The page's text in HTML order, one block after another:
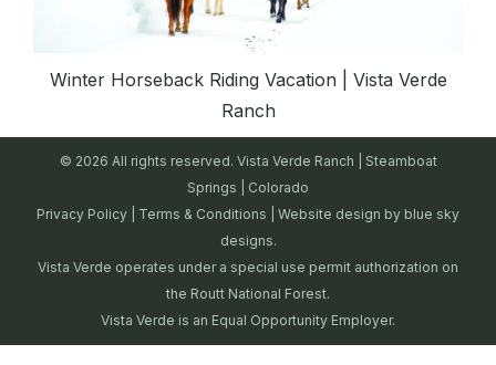
Winter Horseback Riding Vacation | Vista Verde
Ranch
© 2026 All rights reserved. Vista Verde Ranch | Steamboat
Springs | Colorado
Privacy Policy
Terms & Conditions | Website design by blue sky
designs.
Vista Verde operates under a special use permit authorization on
the Routt National Forest.
Vista Verde is an Equal Opportunity Employer.